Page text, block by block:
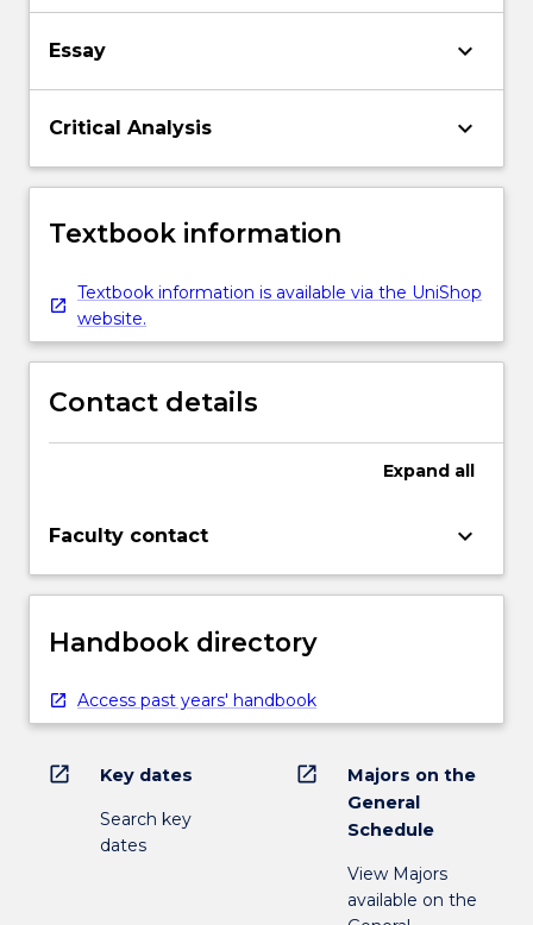
Essay keyboard_arrow_down
Critical Analysis keyboard_arrow_down
Textbook information
Textbook information is available via the UniShop
website.
Contact details
Expand all
Faculty contact keyboard_arrow_down
Handbook directory
Access past years' handbook
open_in_new Key dates
Search key
dates
open_in_new
Majors on the
General
Schedule
View Majors
available on the